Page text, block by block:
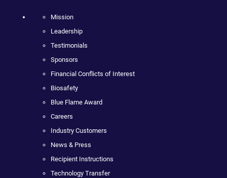
Mission
Leadership
Testimonials
Sponsors
Financial Conflicts of Interest
Biosafety
Blue Flame Award
Careers
Industry Customers
News & Press
Recipient Instructions
Technology Transfer